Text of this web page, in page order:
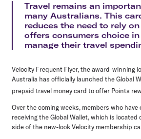
Travel remains an
many Australians. This
reduces the need to rely
offers consumers choice
manage their travel
Velocity Frequent Flyer, the award-winning
Australia has officially launched the Global
prepaid travel money card to offer Points
Over the coming weeks, members who have
receiving the Global Wallet, which is located
side of the new-look Velocity membership